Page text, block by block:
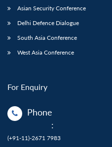
Asian Security Conference
Delhi Defence Dialogue
South Asia Conference
West Asia Conference
For Enquiry
Phone
:
(+91-11)-2671 7983